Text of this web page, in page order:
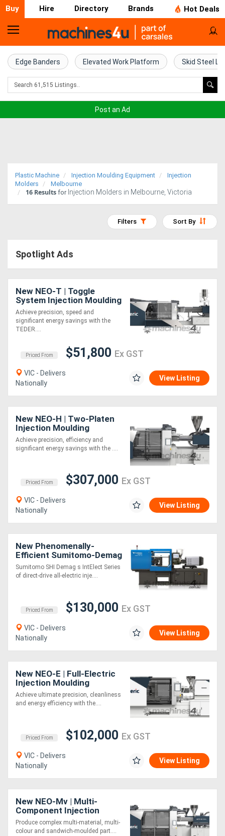
Buy Hire Directory Brands Hot Deals
Home
Farm
Machinery
Trucks
Equipment
(EWP)
Air
Compressors
Equipment
Forklifts
Attachments
Metalworking
Machinery
Sheet
Metal
Machinery
Hire
Directory
Magazine
Login
Register
Edge Banders Elevated Work Platform Skid Steel
Post an Ad
Plastic Machine Injection Moulding Equipment
Injection
Molders
Melbourne
16 Results for Injection Molders in Melbourne, Victoria
Sort By
Filters
Spotlight Ads
New NEO-T | Toggle
System Injection Moulding
Machine | 90-4000 Ton |
Servo-Hydraulic | Energy
Saving
Achieve precision, speed and
significant energy savings with the
TEDER....
Priced From $51,800 Ex GST
VIC - Delivers
Nationally
View Listing
New NEO-H | Two-Platen
Injection Moulding
Machine | 550-4500 Ton |
Servo-Hydraulic | Energy
Saving
Achieve precision, efficiency and
significant energy savings with the ....
Priced From $307,000 Ex GST
VIC - Delivers
Nationally
View Listing
New Phenomenally-
Efficient Sumitomo-Demag
Fully Electric Moulding
Machines
Sumitomo SHI Demag s IntElect Series
of direct-drive all-electric inje....
Priced From $130,000 Ex GST
VIC - Delivers
Nationally
View Listing
New NEO-E | Full-Electric
Injection Moulding
Machine | 55-460 Ton |
Toggle Clamp | 0.01mm
Repeatability
Achieve ultimate precision, cleanliness
and energy efficiency with the....
Priced From $102,000 Ex GST
VIC - Delivers
Nationally
View Listing
New NEO-Mv | Multi-
Component Injection
Moulding Machine |
Vertical Rotary Turntable |
Produce complex multi-material, multi-
colour and sandwich-moulded part....